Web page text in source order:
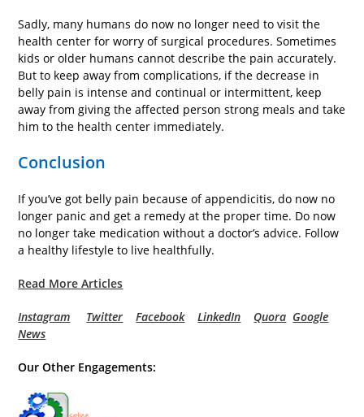
Sadly, many humans do now no longer need to visit the
health center for worry of surgical procedures. Sometimes
kids or older humans cannot describe the pain accurately.
But to keep away from complications, if the decrease in
belly pain is intense and continual or intermittent, keep
away from giving the affected person strong meals and take
him to the health center immediately.
Conclusion
If you’ve got belly pain because of appendicitis, do now no
longer panic and get a remedy at the proper time. Do now
no longer take medication without a doctor’s advice. Follow
a healthy lifestyle to live healthfully.
Read More Articles
Instagram Twitter Facebook LinkedIn Quora Google
News
Our Other Engagements: